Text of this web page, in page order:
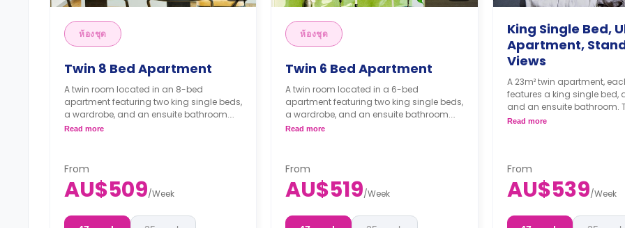
ห้องชุด
Twin 8 Bed Apartment
A twin room located in an 8-bed
apartment featuring two king single beds,
a wardrobe, and an ensuite bathroom.
The apartment features a shared kitchen
room.
the booking.
Read more
From
AU$509/Week
ห้องชุด
Twin 6 Bed Apartment
A twin room located in a 6-bed
apartment featuring two king single beds,
a wardrobe, and an ensuite bathroom.
The apartment features a shared kitchen
room.
the booking.
Read more
From
AU$519/Week
King Single Bed,
Apartment,
Views
A 23m² twin apartment,
features a king single bed,
and an ensuite bathroom.
features a large kitchen, a
Read more
From
AU$539/Week